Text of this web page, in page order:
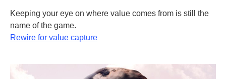
Keeping your eye on where value comes from is still the
name of the game.
Rewire for value capture